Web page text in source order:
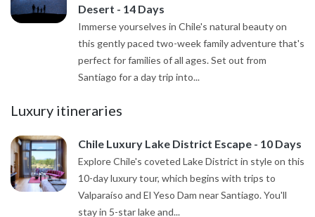
Desert - 14 Days
Immerse yourselves in Chile's natural beauty on
this gently paced two-week family adventure that's
perfect for families of all ages. Set out from
Santiago for a day trip into...
Luxury itineraries
Chile Luxury Lake District Escape - 10 Days
Explore Chile's coveted Lake District in style on this
10-day luxury tour, which begins with trips to
Valparaíso and El Yeso Dam near Santiago. You'll
stay in 5-star lake and...